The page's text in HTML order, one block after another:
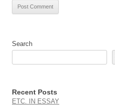
Search
Recent Posts
ETC. IN ESSAY